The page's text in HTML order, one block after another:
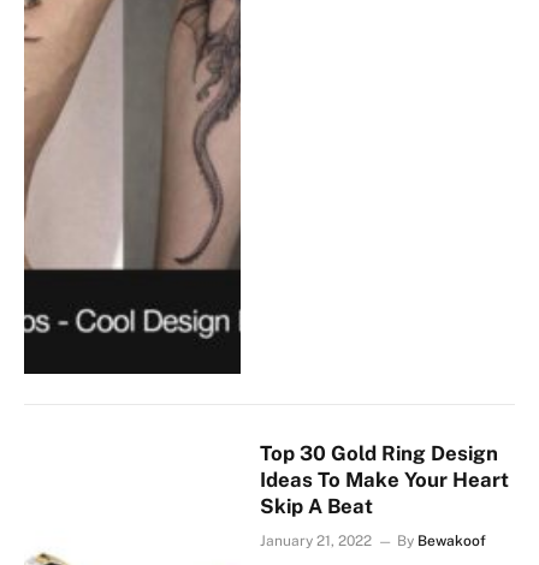
Top 30 Gold Ring Design
Ideas To Make Your Heart
Skip A Beat
January 21, 2022 By Bewakoof